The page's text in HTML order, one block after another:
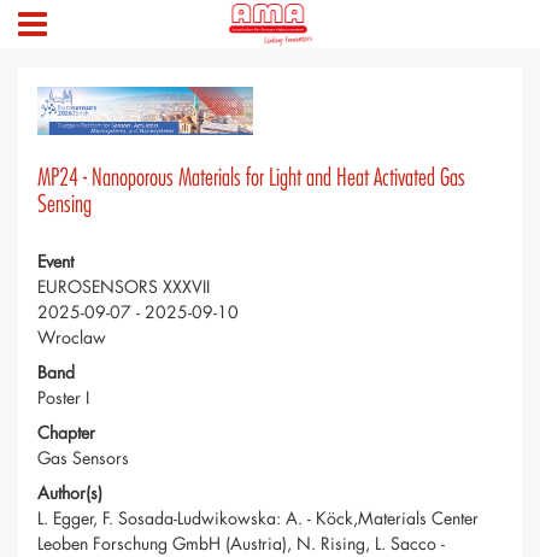
MP24 - Nanoporous Materials for Light and Heat Activated Gas
Sensing
Event
EUROSENSORS XXXVII
2025-09-07 - 2025-09-10
Wroclaw
Band
Poster I
Chapter
Gas Sensors
Author(s)
L. Egger, F. Sosada-Ludwikowska: A. - Köck,Materials Center
Leoben Forschung GmbH (Austria), N. Rising, L. Sacco -